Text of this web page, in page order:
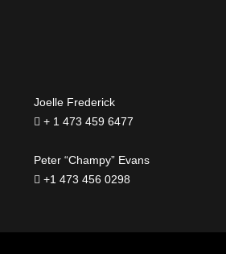
Joelle Frederick
+ 1 473 459 6477
Peter “Champy” Evans
+1 473 456 0298